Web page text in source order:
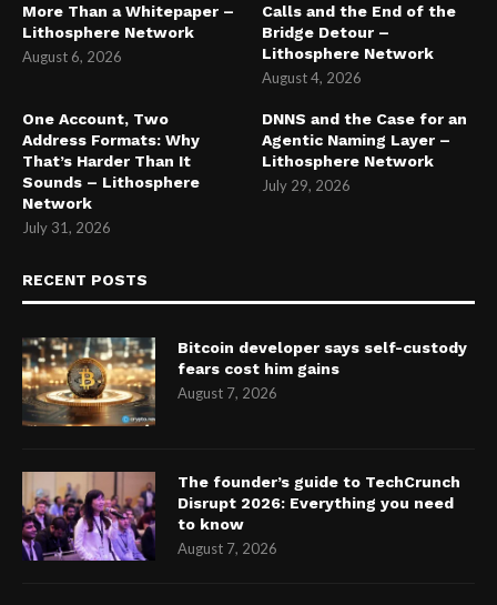
More Than a Whitepaper –
Lithosphere Network
August 6, 2026
Calls and the End of the
Bridge Detour –
Lithosphere Network
August 4, 2026
One Account, Two
Address Formats: Why
That’s Harder Than It
Sounds – Lithosphere
Network
July 31, 2026
DNNS and the Case for an
Agentic Naming Layer –
Lithosphere Network
July 29, 2026
RECENT POSTS
Bitcoin developer says self-custody
fears cost him gains
August 7, 2026
The founder’s guide to TechCrunch
Disrupt 2026: Everything you need
to know
August 7, 2026